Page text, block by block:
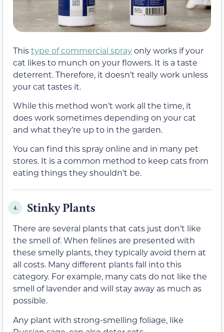
Thistype of commercial sprayonly works if your
cat likes to munch on your flowers. It is a taste
deterrent. Therefore, it doesn’t really work unless
your cat tastes it.
While this method won’t work all the time, it
does work sometimes depending on your cat
and what they’re up to in the garden.
You can find this spray online and in many pet
stores. It is a common method to keep cats from
eating things they shouldn’t be.
4. Stinky Plants
There are several plants that cats just don’t like
the smell of. When felines are presented with
these smelly plants, they typically avoid them at
all costs. Many different plants fall into this
category. For example, many cats do not like the
smell of lavender and will stay away as much as
possible.
Any plant with strong-smelling foliage, like